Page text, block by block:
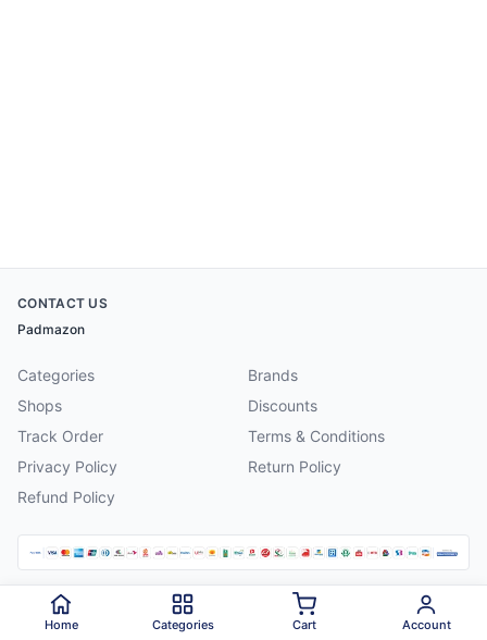
CONTACT US
Padmazon
Categories
Brands
Shops
Discounts
Track Order
Terms & Conditions
Privacy Policy
Return Policy
Refund Policy
2026 Padmazon . All rights reserved.
Home Categories Cart Account